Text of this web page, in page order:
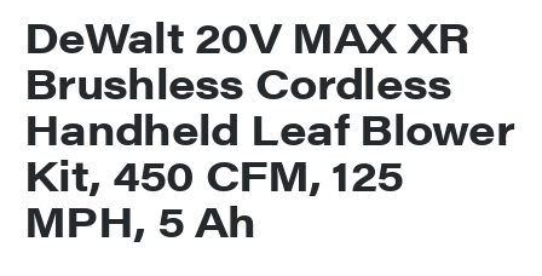
DeWalt 20V MAX XR
Brushless Cordless
Handheld Leaf Blower
Kit, 450 CFM, 125
MPH, 5 Ah